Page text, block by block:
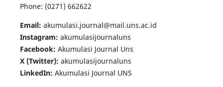
Phone: (0271) 662622
Email: akumulasi.journal@mail.uns.ac.id
Instagram: akumulasijournaluns
Facebook: Akumulasi Journal Uns
X (Twitter): akumulasijournaluns
LinkedIn: Akumulasi Journal UNS